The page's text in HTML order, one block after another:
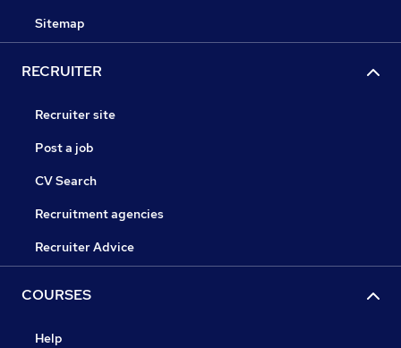
Sitemap
RECRUITER
Recruiter site
Post a job
CV Search
Recruitment agencies
Recruiter Advice
COURSES
Help